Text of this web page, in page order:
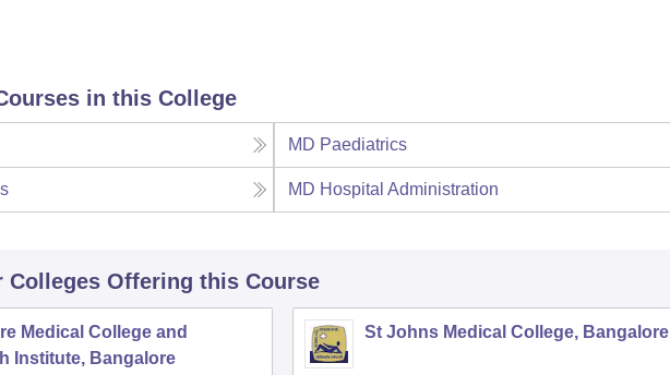
in this College
MD Paediatrics
MD Hospital Administration
Colleges Offering this Course
Medical College and
Institute, Bangalore
St Johns Medical College, Bangalore